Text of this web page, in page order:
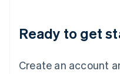
Ready to get
Create an account
Luxembourg
Français DeutschEnglish
简体中文English